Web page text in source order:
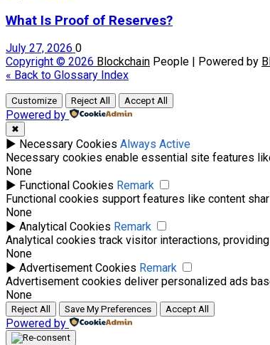
What Is Proof of Reserves?
July 27, 2026 0
Copyright © 2026 Blockchain People | Powered by
« Back to Glossary Index
Customize Reject All Accept All
Powered by
✖
► Necessary Cookies Always Active
Necessary cookies enable essential site features
None
► Functional Cookies Remark
Functional cookies support features like content
None
► Analytical Cookies Remark
Analytical cookies track visitor interactions,
None
► Advertisement Cookies Remark
Advertisement cookies deliver personalized ads
None
Reject All Save My Preferences Accept All
Powered by